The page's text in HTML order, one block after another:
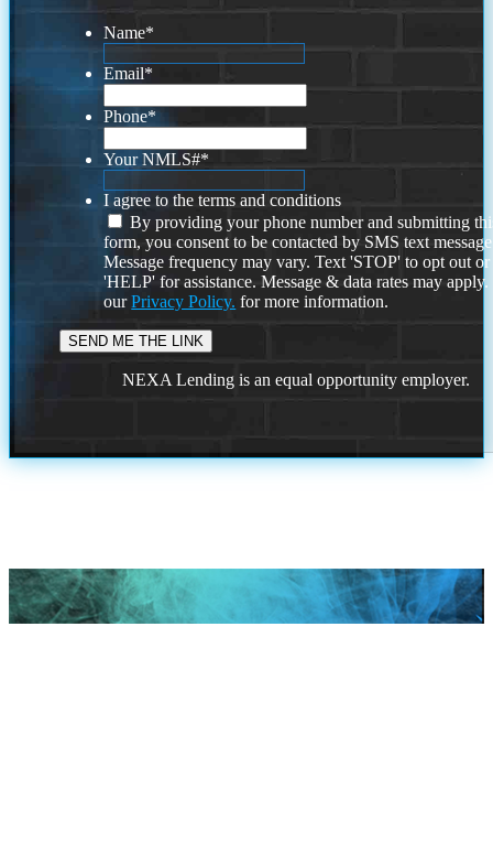
Name*
Email*
Phone*
Your NMLS#*
I agree to the terms and conditions
By providing your phone number and submitting
form, you consent to be contacted by SMS text
Message frequency may vary. Text 'STOP' to opt out or
'HELP' for assistance. Message & data rates may
ourPrivacy Policy. for more information.
NEXA Lending is an equal opportunity employer.